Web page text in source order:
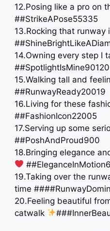
12.Posing like a pro on
##StrikeAPose55335
13.Rocking that runway
14.Owning every step I
##SpotlightIsMine90120
15.Walking tall and
##RunwayReady20019
16.Living for these
##FashionIcon22005
17.Serving up some
##PoshAndProud900
18.Bringing elegance
19.Taking over the
time
20.Feeling beautiful
catwalk